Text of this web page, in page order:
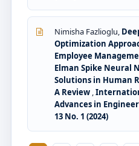
Nimisha Fazlioglu,
Optimization
Employee
Elman Spike Neural
Solutions in Human
A Review ,
Advances in
13 No. 1 (2024)